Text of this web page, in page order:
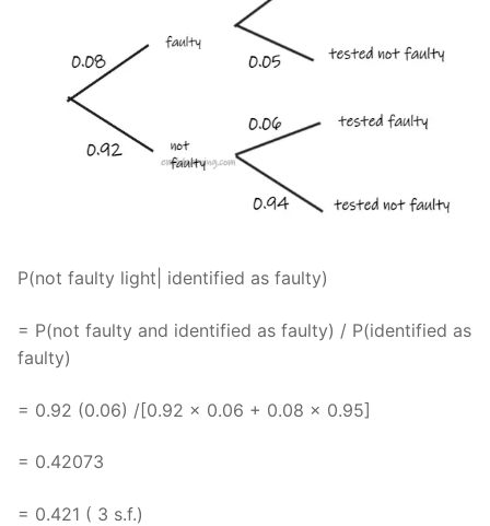
P(not faulty light| identified as faulty)
= P(not faulty and identified as faulty) / P(identified as
faulty)
= 0.92 (0.06) /[0.92 x 0.06 + 0.08 x 0.95]
= 0.42073
= 0.421 ( 3 s.f.)